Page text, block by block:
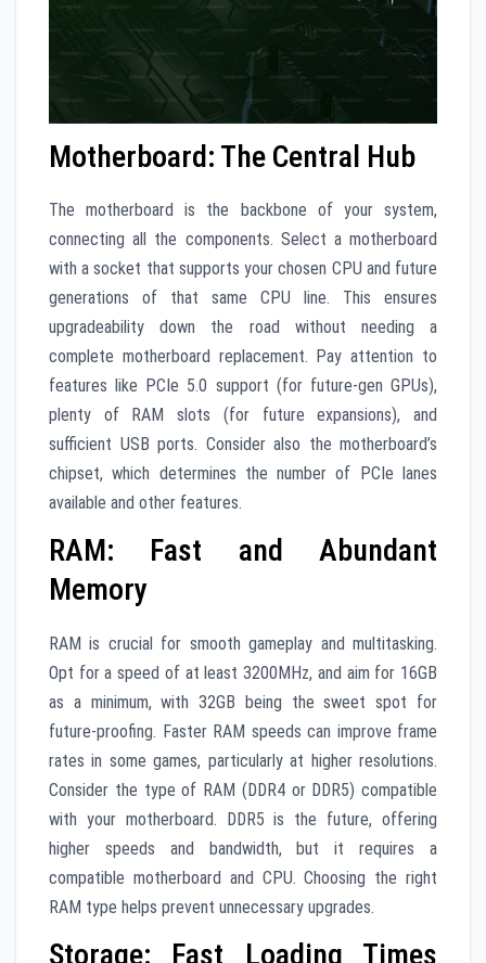
Motherboard: The Central Hub
The motherboard is the backbone of your system,
connecting all the components. Select a motherboard
with a socket that supports your chosen CPU and future
generations of that same CPU line. This ensures
upgradeability down the road without needing a
complete motherboard replacement. Pay attention to
features like PCIe 5.0 support (for future-gen GPUs),
plenty of RAM slots (for future expansions), and
sufficient USB ports. Consider also the motherboard’s
chipset, which determines the number of PCIe lanes
available and other features.
RAM: Fast and Abundant
Memory
RAM is crucial for smooth gameplay and multitasking.
Opt for a speed of at least 3200MHz, and aim for 16GB
as a minimum, with 32GB being the sweet spot for
future-proofing. Faster RAM speeds can improve frame
rates in some games, particularly at higher resolutions.
Consider the type of RAM (DDR4 or DDR5) compatible
with your motherboard. DDR5 is the future, offering
higher speeds and bandwidth, but it requires a
compatible motherboard and CPU. Choosing the right
RAM type helps prevent unnecessary upgrades.
Storage: Fast Loading Times